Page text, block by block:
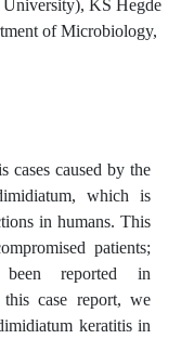
University), KS Hegde
of Microbiology,
cases caused by the
which is
in humans. This
patients;
reported in
this case report, we
keratitis in